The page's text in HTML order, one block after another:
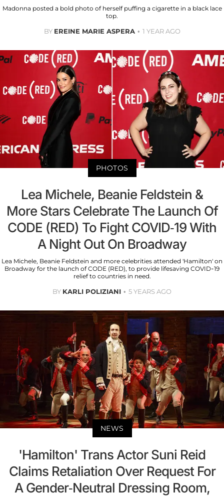
Madonna posted a bold photo of herself puffing a cigarette in a black lace
top.
BY EREINE MARIE ASPERA 1 YEAR AGO
PHOTOS
Lea Michele, Beanie Feldstein &
More Stars Celebrate The Launch Of
CODE (RED) To Fight COVID-19 With
A Night Out On Broadway
Lea Michele, Beanie Feldstein and more celebrities attended 'Hamilton' on
Broadway for the launch of CODE (RED), to provide lifesaving COVID-19
relief to countries in need.
BY KARLI POLIZIANI 5 YEARS AGO
NEWS
'Hamilton' Trans Actor Suni Reid
Claims Retaliation Over Request For
A Gender-Neutral Dressing Room,